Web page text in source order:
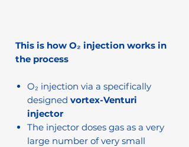
This is how O₂ injection works in
the process
O₂ injection via a specifically
designed vortex-Venturi
injector
The injector doses gas as a very
large number of very small